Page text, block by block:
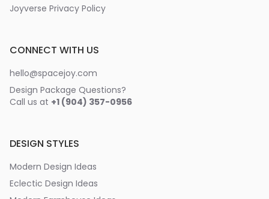
Joyverse Privacy Policy
CONNECT WITH US
hello@spacejoy.com
Design Package Questions?
Call us at +1 (904) 357-0956
DESIGN STYLES
Modern Design Ideas
Eclectic Design Ideas